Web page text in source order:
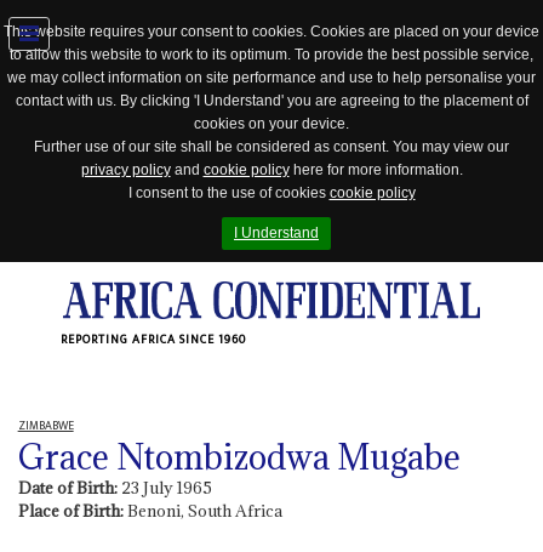
This website requires your consent to cookies. Cookies are placed on your device
to allow this website to work to its optimum. To provide the best possible service,
we may collect information on site performance and use to help personalise your
contact with us. By clicking 'I Understand' you are agreeing to the placement of
cookies on your device.
Further use of our site shall be considered as consent. You may view our
privacy policyand cookie policyhere for more information.
I consent to the use of cookies cookie policy
I Understand
REPORTING AFRICA SINCE 1960
Jump
to
ZIMBABWE
Grace Ntombizodwa Mugabe
Date of Birth: 23 July 1965
Place of Birth:Benoni, South Africa